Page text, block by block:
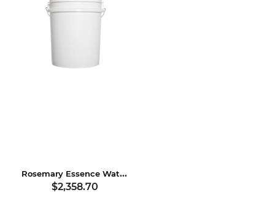
Rosemary Essence Water, USDA Certified Organic
$2,358.70